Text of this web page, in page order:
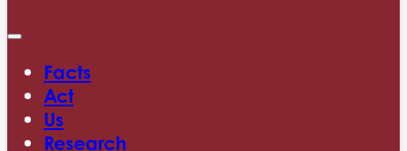
Facts
Act
Us
Research